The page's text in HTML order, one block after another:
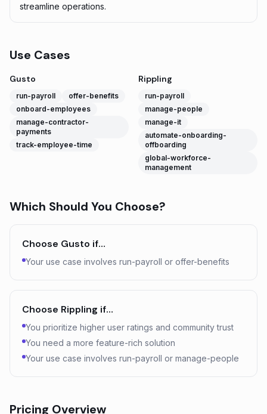
streamline operations.
Use Cases
Gusto
run-payroll
offer-benefits
onboard-employees
manage-contractor-
payments
track-employee-time
Rippling
run-payroll
manage-people
manage-it
automate-onboarding-
offboarding
global-workforce-
management
Which Should You Choose?
Choose Gusto if…
Your use case involves run-payroll or offer-benefits
Choose Rippling if…
You prioritize higher user ratings and community trust
You need a more feature-rich solution
Your use case involves run-payroll or manage-people
Pricing Overview